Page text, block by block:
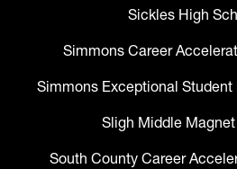
Sickles High
Simmons Career
Simmons Exceptional
Sligh Middle
South County Career